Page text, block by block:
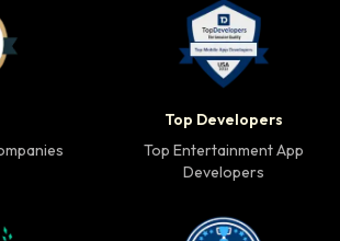
Top Developers
Top Entertainment App
Developers